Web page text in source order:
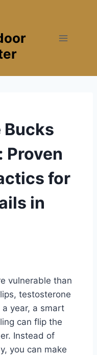
Bucks
Proven
for
in
vulnerable than
testosterone
year, a smart
can flip the
Instead of
you can make